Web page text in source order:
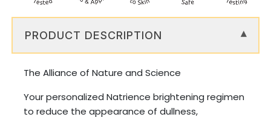
PRODUCT DESCRIPTION ▾
The Alliance of Nature and Science
Your personalized Natrience brightening regimen
to reduce the appearance of dullness,